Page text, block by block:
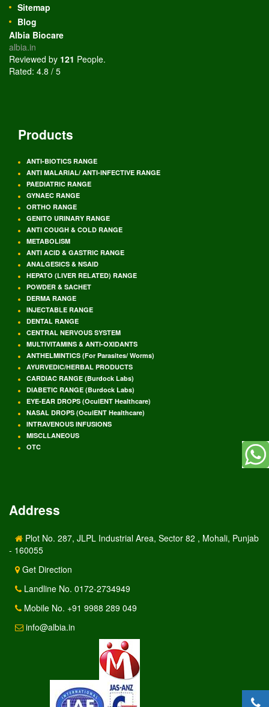
Sitemap
Blog
Albia Biocare
albia.in
Reviewed by 121 People.
Rated: 4.8 / 5
Products
ANTI-BIOTICS RANGE
ANTI MALARIAL/ ANTI-INFECTIVE RANGE
PAEDIATRIC RANGE
GYNAEC RANGE
ORTHO RANGE
GENITO URINARY RANGE
ANTI COUGH & COLD RANGE
METABOLISM
ANTI ACID & GASTRIC RANGE
ANALGESICS & NSAID
HEPATO (LIVER RELATED) RANGE
POWDER & SACHET
DERMA RANGE
INJECTABLE RANGE
DENTAL RANGE
CENTRAL NERVOUS SYSTEM
MULTIVITAMINS & ANTI-OXIDANTS
ANTHELMINTICS (For Parasites/ Worms)
AYURVEDIC/HERBAL PRODUCTS
CARDIAC RANGE (Burdock Labs)
DIABETIC RANGE (Burdock Labs)
EYE-EAR DROPS (OculENT Healthcare)
NASAL DROPS (OculENT Healthcare)
INTRAVENOUS INFUSIONS
MISCLLANEOUS
OTC
Address
Plot No. 287, JLPL Industrial Area, Sector 82 , Mohali, Punjab
- 160055
Get Direction
Landline No. 0172-2734949
Mobile No. +91 9988 289 049
info@albia.in